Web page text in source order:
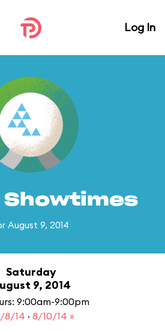
Log In
Showtimes
August 9, 2014
Saturday
9, 2014
9:00am-9:00pm
8/14 · 8/10/14 »